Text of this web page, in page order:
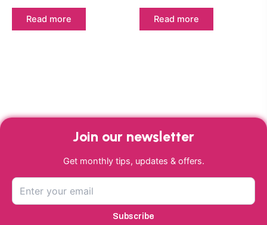
Read more Read more
Join our newsletter
Get monthly tips, updates & offers.
Subscribe